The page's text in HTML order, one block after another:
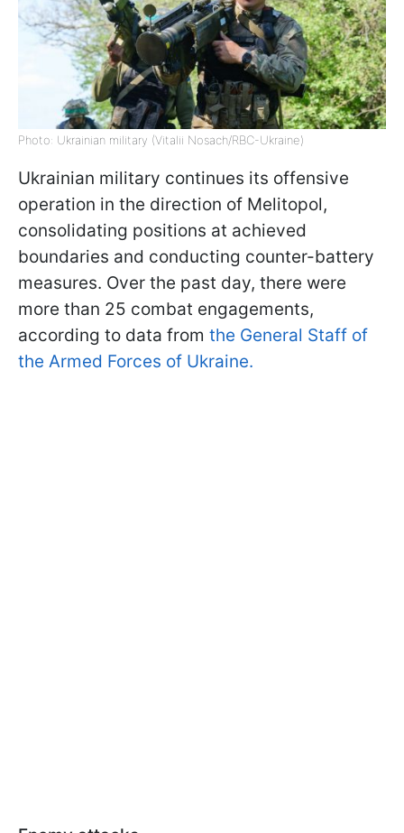
Photo: Ukrainian military (Vitalii Nosach/RBC-Ukraine)
Ukrainian military continues its offensive
operation in the direction of Melitopol,
consolidating positions at achieved
boundaries and conducting counter-battery
measures. Over the past day, there were
more than 25 combat engagements,
according to data from the General Staff of
the Armed Forces of Ukraine.